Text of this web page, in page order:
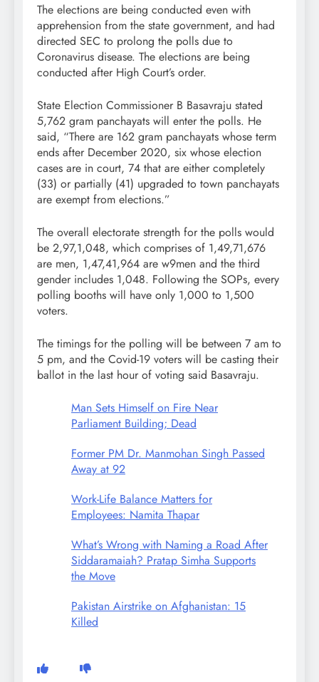
The elections are being conducted even with
apprehension from the state government, and had
directed SEC to prolong the polls due to
Coronavirus disease. The elections are being
conducted after High Court’s order.
State Election Commissioner B Basavraju stated
5,762 gram panchayats will enter the polls. He
said, “There are 162 gram panchayats whose term
ends after December 2020, six whose election
cases are in court, 74 that are either completely
(33) or partially (41) upgraded to town panchayats
are exempt from elections.”
The overall electorate strength for the polls would
be 2,97,1,048, which comprises of 1,49,71,676
are men, 1,47,41,964 are w9men and the third
gender includes 1,048. Following the SOPs, every
polling booths will have only 1,000 to 1,500
voters.
The timings for the polling will be between 7 am to
5 pm, and the Covid-19 voters will be casting their
ballot in the last hour of voting said Basavraju.
Man Sets Himself on Fire Near
Parliament Building; Dead
Former PM Dr. Manmohan Singh Passed
Away at 92
Work-Life Balance Matters for
Employees: Namita Thapar
What’s Wrong with Naming a Road After
Siddaramaiah? Pratap Simha Supports
the Move
Pakistan Airstrike on Afghanistan: 15
Killed